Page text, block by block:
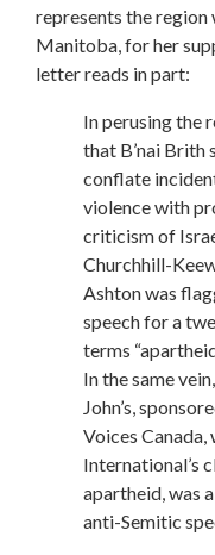
represents the region
Manitoba, for her
letter reads in part:
In perusing the
that B’nai Brith
conflate
violence with
criticism of
Churchhill-
Ashton was
speech for a
terms
In the same
John’s,
Voices
International’s
apartheid, was
anti-Semitic